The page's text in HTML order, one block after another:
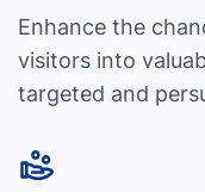
Enhance the
visitors into
targeted and